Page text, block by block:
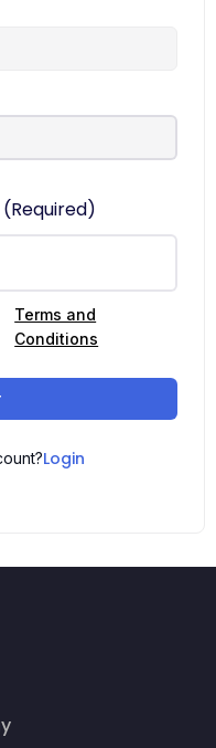
Terms and
Conditions
Login